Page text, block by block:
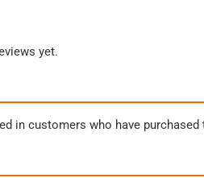
yet.
in customers who have